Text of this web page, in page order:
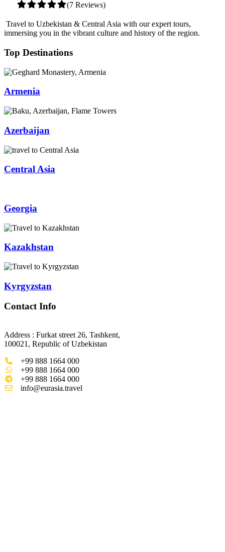
(7 Reviews)
Travel to Uzbekistan & Central Asia with our expert tours,
immersing you in the vibrant culture and history of the region.
Top Destinations
Armenia
Azerbaijan
Central Asia
Georgia
Kazakhstan
Kyrgyzstan
Contact Info
Address : Furkat street 26, Tashkent,
100021, Republic of Uzbekistan
+99 888 1664 000
+99 888 1664 000
+99 888 1664 000
info@eurasia.travel